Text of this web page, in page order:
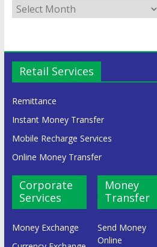
Retail Services
Remittance
Instant Money Transfer
Mobile Recharge Services
Online Money Transfer
Corporate
Services
Money Exchange
Money
Transfer
Send Money
Online